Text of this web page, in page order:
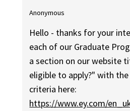
Anonymous
Hello - thanks for your
each of our Graduate
a section on our website
eligible to apply?" with
criteria here:
https://www.ey.com/